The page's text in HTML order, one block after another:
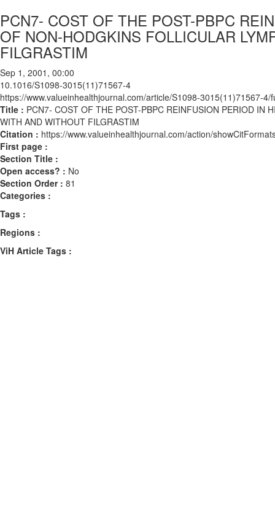
PCN7- COST OF THE POST-PBPC
OF NON-HODGKINS FOLLICULAR
FILGRASTIM
Sep 1, 2001, 00:00
10.1016/S1098-3015(11)71567-4
https://www.valueinhealthjournal.com/article/S1098-3015(11)71567-4/
Title : PCN7- COST OF THE POST-PBPC REINFUSION PERIOD IN
WITH AND WITHOUT FILGRASTIM
Citation : https://www.valueinhealthjournal.com/action/
First page :
Section Title :
Open access? : No
Section Order : 81
Categories :
Tags :
Regions :
ViH Article Tags :